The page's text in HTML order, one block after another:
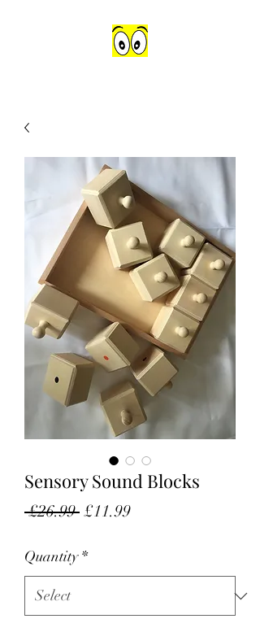
Sensory Sound Blocks
£26.99 Regular
£11.99Sale
Quantity *